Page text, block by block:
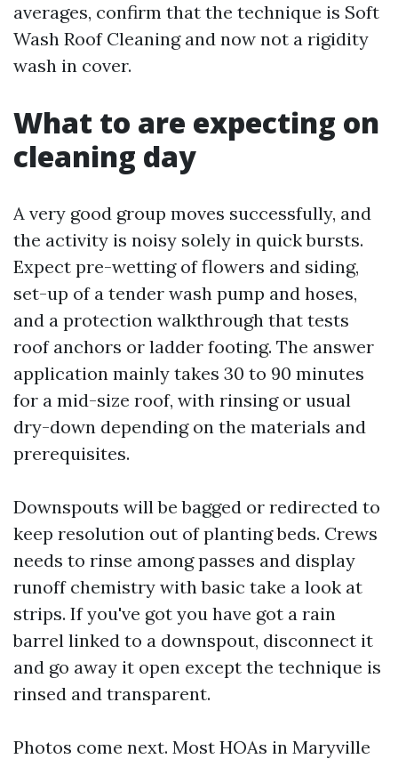
averages, confirm that the technique is Soft
Wash Roof Cleaning and now not a rigidity
wash in cover.
What to are expecting on
cleaning day
A very good group moves successfully, and
the activity is noisy solely in quick bursts.
Expect pre-wetting of flowers and siding,
set-up of a tender wash pump and hoses,
and a protection walkthrough that tests
roof anchors or ladder footing. The answer
application mainly takes 30 to 90 minutes
for a mid-size roof, with rinsing or usual
dry-down depending on the materials and
prerequisites.
Downspouts will be bagged or redirected to
keep resolution out of planting beds. Crews
needs to rinse among passes and display
runoff chemistry with basic take a look at
strips. If you've got you have got a rain
barrel linked to a downspout, disconnect it
and go away it open except the technique is
rinsed and transparent.
Photos come next. Most HOAs in Maryville